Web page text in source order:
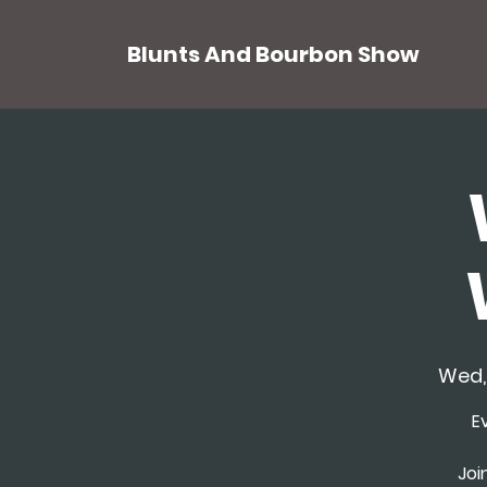
Blunts And Bourbon Show